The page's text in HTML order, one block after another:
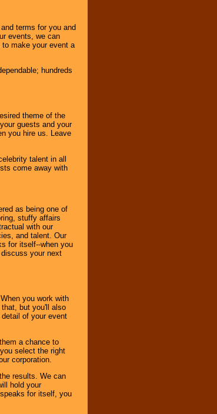
terms for you and
events, we can
make your event a
hundreds
theme of the
guests and your
you hire us. Leave
talent in all
come away with
as being one of
stuffy affairs
with our
and talent. Our
for itself--when you
your next
you work with
but you'll also
of your event
a chance to
select the right
corporation.
results. We can
hold your
for itself, you